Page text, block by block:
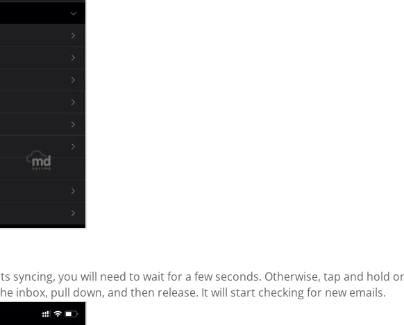
syncing, you will need to wait for a few seconds. Otherwise, tap and hold
inbox, pull down, and then release. It will start checking for new emails.